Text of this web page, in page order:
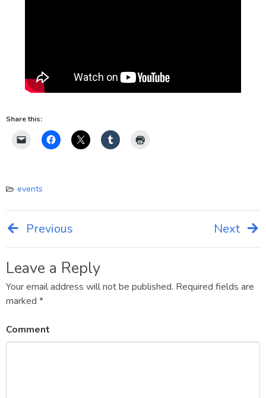
Share this:
events
Post
navigation
Previous Next
Leave a Reply
Your email address will not be published. Required fields are
marked *
Comment